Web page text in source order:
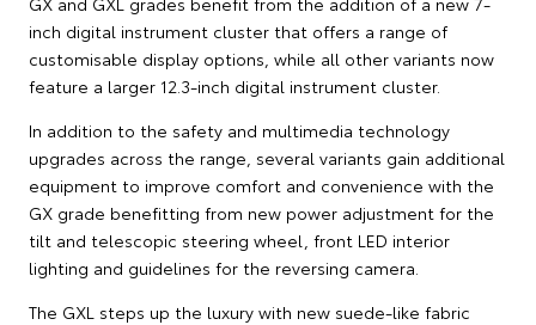
inch digital instrument cluster that offers a range of
customisable display options, while all other variants now
feature a larger 12.3-inch digital instrument cluster.
In addition to the safety and multimedia technology
upgrades across the range, several variants gain additional
equipment to improve comfort and convenience with the
GX grade benefitting from new power adjustment for the
tilt and telescopic steering wheel, front LED interior
lighting and guidelines for the reversing camera.
The GXL steps up the luxury with new suede-like fabric